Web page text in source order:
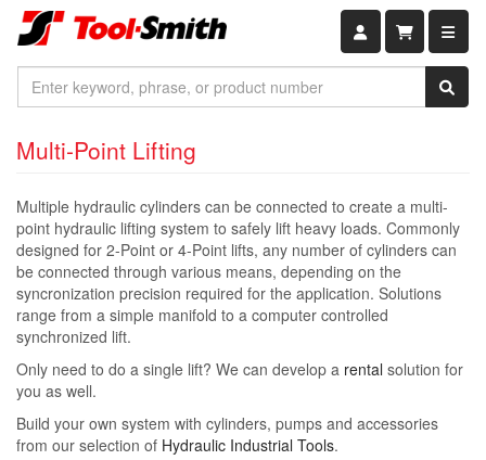
Shopping
Multi-Point Lifting
Multiple hydraulic cylinders can be connected to create a multi-
point hydraulic lifting system to safely lift heavy loads. Commonly
designed for 2-Point or 4-Point lifts, any number of cylinders can
be connected through various means, depending on the
syncronization precision required for the application. Solutions
range from a simple manifold to a computer controlled
synchronized lift.
Only need to do a single lift? We can develop a rental solution for
you as well.
Build your own system with cylinders, pumps and accessories
from our selection of Hydraulic Industrial Tools.